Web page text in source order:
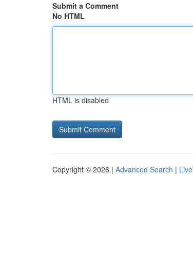
Submit a Comment
No HTML
HTML is disabled
Copyright © 2026 | Advanced Search | Live